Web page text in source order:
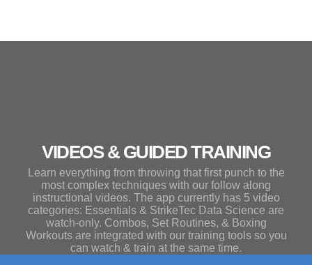
VIDEOS & GUIDED TRAINING
Learn everything from throwing that first punch to the
most complex techniques with our follow along
instructional videos. The app currently has 5 video
categories: Essentials & StrikeTec Data Science are
watch-only. Combos, Set Routines, & Boxing
Workouts are integrated with our training tools so you
can watch & train at the same time.